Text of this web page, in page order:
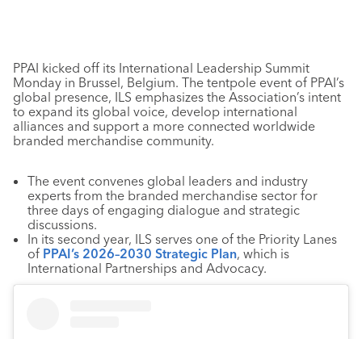
PPAI kicked off its International Leadership Summit
Monday in Brussel, Belgium. The tentpole event of PPAI’s
global presence, ILS emphasizes the Association’s intent
to expand its global voice, develop international
alliances and support a more connected worldwide
branded merchandise community.
The event convenes global leaders and industry
experts from the branded merchandise sector for
three days of engaging dialogue and strategic
discussions.
In its second year, ILS serves one of the Priority Lanes
of PPAI’s 2026–2030 Strategic Plan, which is
International Partnerships and Advocacy.